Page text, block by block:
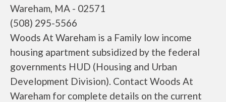
Wareham, MA - 02571
(508) 295-5566
Woods At Wareham is a Family low income
housing apartment subsidized by the federal
governments HUD (Housing and Urban
Development Division). Contact Woods At
Wareham for complete details on the current